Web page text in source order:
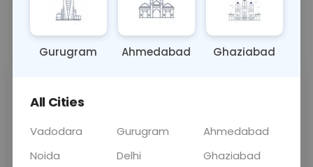
Call Now 💬 Get a Callback
Price
Collection
Gurugram Ahmedabad Ghaziabad
All Cities
Vadodara Gurugram
Ahmedabad
Noida
Delhi
Ghaziabad